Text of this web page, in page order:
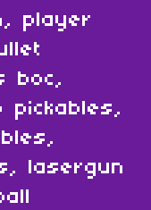
player
boc,
pickables,
lasergun